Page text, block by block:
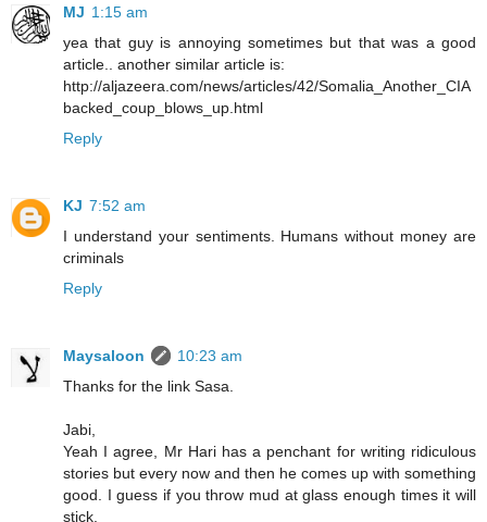
MJ 1:15 am
yea that guy is annoying sometimes but that was a good
article.. another similar article is:
http://aljazeera.com/news/articles/42/Somalia_Another_CIA
backed_coup_blows_up.html
Reply
KJ 7:52 am
I understand your sentiments. Humans without money are
criminals
Reply
Maysaloon
10:23 am
Thanks for the link Sasa.
Jabi,
Yeah I agree, Mr Hari has a penchant for writing ridiculous
stories but every now and then he comes up with something
good. I guess if you throw mud at glass enough times it will
stick.